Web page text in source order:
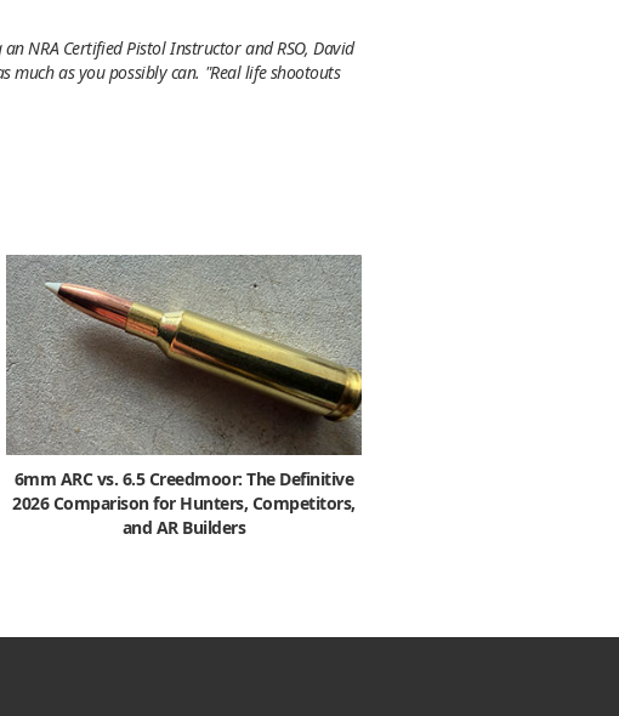
NRA Certified Pistol Instructor and RSO, David
as you possibly can. "Real life shootouts
6mm ARC vs. 6.5 Creedmoor: The Definitive
2026 Comparison for Hunters, Competitors,
and AR Builders